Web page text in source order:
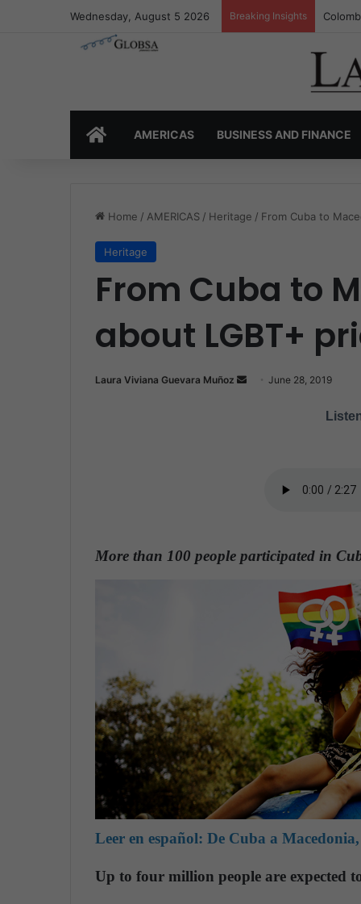
Wednesday, August 5 2026 Breaking Insights
HOMEAMERICAS BUSINESS AND FINANCE
Home / AMERICAS / Heritage / From Cuba to
Heritage
From Cuba to
about LGBT+
Laura Viviana Guevara Muñoz
i
June 28, 2019
More than 100 people participated in
Leer en español: De Cuba a
Up to four million people are expected